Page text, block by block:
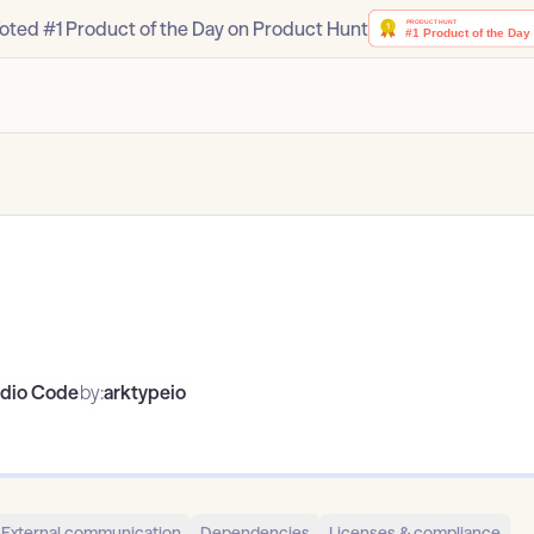
#1 Product of the Day on Product Hunt
Codeby:arktypeio